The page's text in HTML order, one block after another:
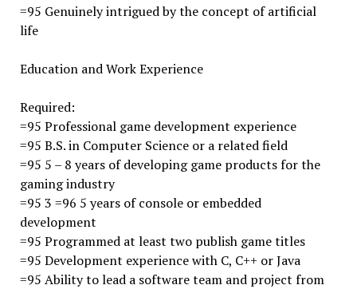
=95 Genuinely intrigued by the concept of artificial
life
Education and Work Experience
Required:
=95 Professional game development experience
=95 B.S. in Computer Science or a related field
=95 5 – 8 years of developing game products for the
gaming industry
=95 3 =96 5 years of console or embedded
development
=95 Programmed at least two publish game titles
=95 Development experience with C, C++ or Java
=95 Ability to lead a software team and project from